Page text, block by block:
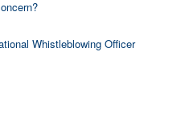
Whistleblowing Officer